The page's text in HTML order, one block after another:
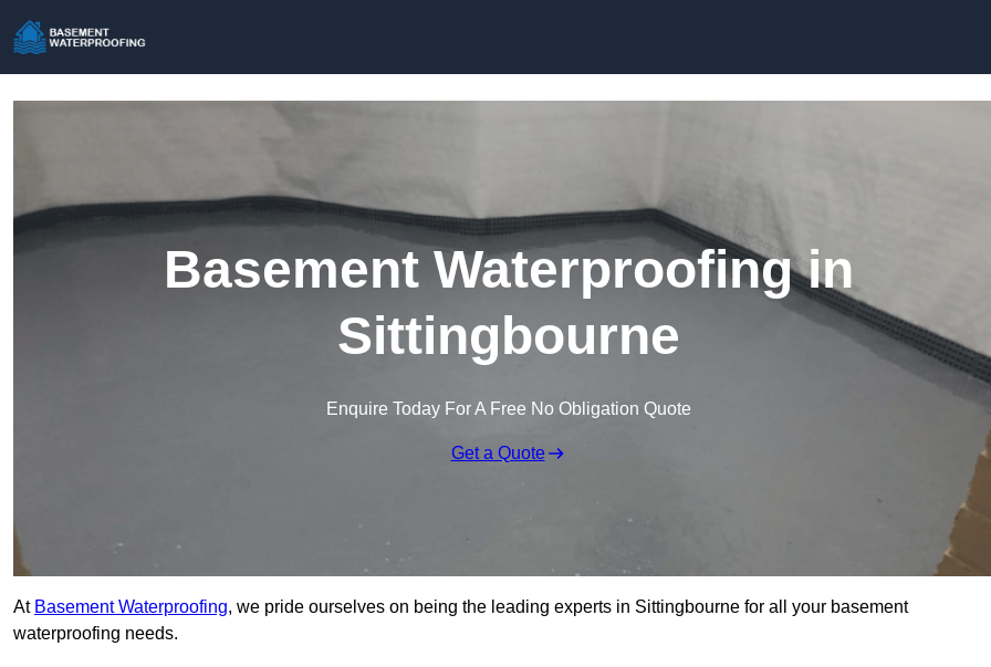
Basement Waterproofing in
Sittingbourne
Enquire Today For A Free No Obligation Quote
Get a Quote
At Basement Waterproofing, we pride ourselves on being the leading experts in Sittingbourne for all your basement
waterproofing needs.